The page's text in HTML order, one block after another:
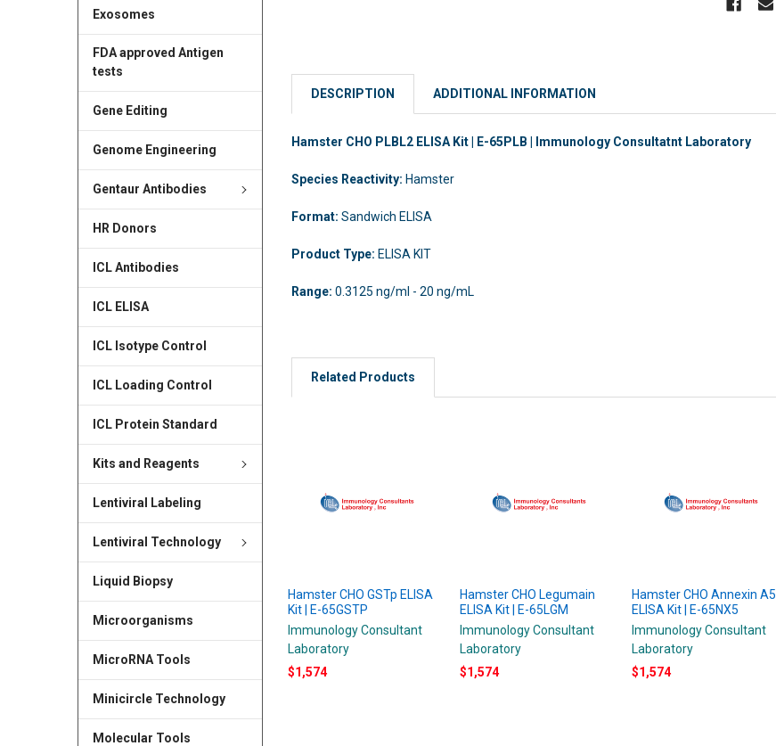
Exosomes
FDA approved Antigen
tests
Gene Editing
Genome Engineering
Gentaur Antibodies
HR Donors
ICL Antibodies
ICL ELISA
ICL Isotype Control
ICL Loading Control
ICL Protein Standard
Kits and Reagents
Lentiviral Labeling
Lentiviral Technology
Liquid Biopsy
Microorganisms
MicroRNA Tools
Minicircle Technology
Molecular Tools
DESCRIPTION ADDITIONAL INFORMATION
Hamster CHO PLBL2 ELISA Kit | E-65PLB | Immunology Consultatnt Laboratory
Species Reactivity: Hamster
Format:Sandwich ELISA
Product Type: ELISA KIT
Range:0.3125 ng/ml - 20 ng/mL
Related Products
Hamster CHO GSTp ELISA
Kit | E-65GSTP
Immunology Consultant
Laboratory
$1,574
Hamster CHO Legumain
ELISA Kit | E-65LGM
Immunology Consultant
Laboratory
$1,574
Hamster CHO Annexin A5
ELISA Kit | E-65NX5
Immunology Consultant
Laboratory
$1,574